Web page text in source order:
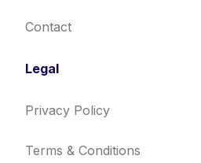
Contact
Legal
Privacy Policy
Terms & Conditions